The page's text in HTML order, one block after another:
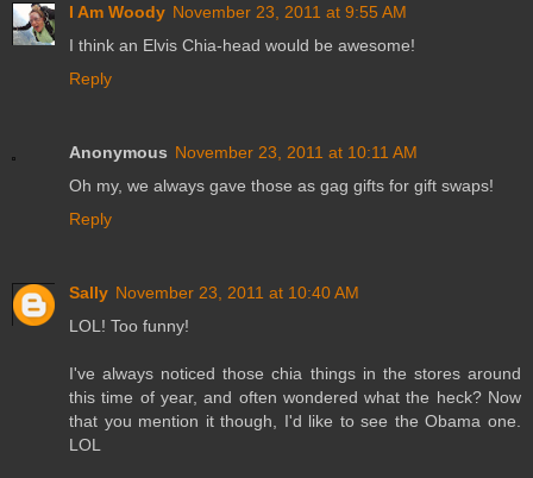
I Am Woody November 23, 2011 at 9:55 AM
I think an Elvis Chia-head would be awesome!
Reply
Anonymous November 23, 2011 at 10:11 AM
Oh my, we always gave those as gag gifts for gift swaps!
Reply
Sally November 23, 2011 at 10:40 AM
LOL! Too funny!
I've always noticed those chia things in the stores around
this time of year, and often wondered what the heck? Now
that you mention it though, I'd like to see the Obama one.
LOL